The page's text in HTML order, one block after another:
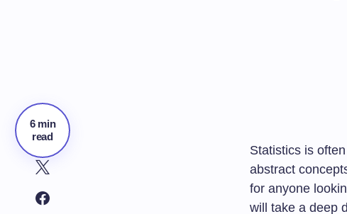
6 min
read
Statistics is
abstract
for anyone
will take a deep